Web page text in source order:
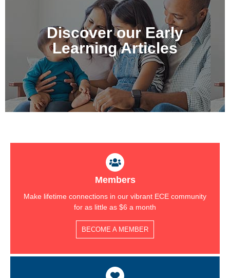
Discover our Early
Learning Articles
New articles Published
Regularly
Covering over 15 topics
Explore Now
Members
Make lifetime connections in our vibrant ECE community
for as little as $6 a month
BECOME A MEMBER